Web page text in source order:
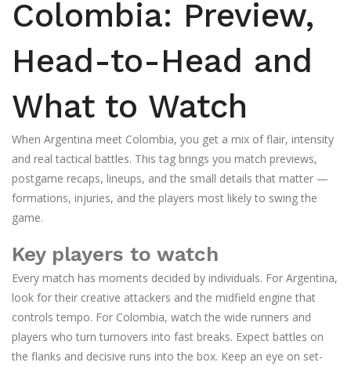
Colombia: Preview,
Head-to-Head and
What to Watch
When Argentina meet Colombia, you get a mix of flair, intensity
and real tactical battles. This tag brings you match previews,
postgame recaps, lineups, and the small details that matter —
formations, injuries, and the players most likely to swing the
game.
Key players to watch
Every match has moments decided by individuals. For Argentina,
look for their creative attackers and the midfield engine that
controls tempo. For Colombia, watch the wide runners and
players who turn turnovers into fast breaks. Expect battles on
the flanks and decisive runs into the box. Keep an eye on set-